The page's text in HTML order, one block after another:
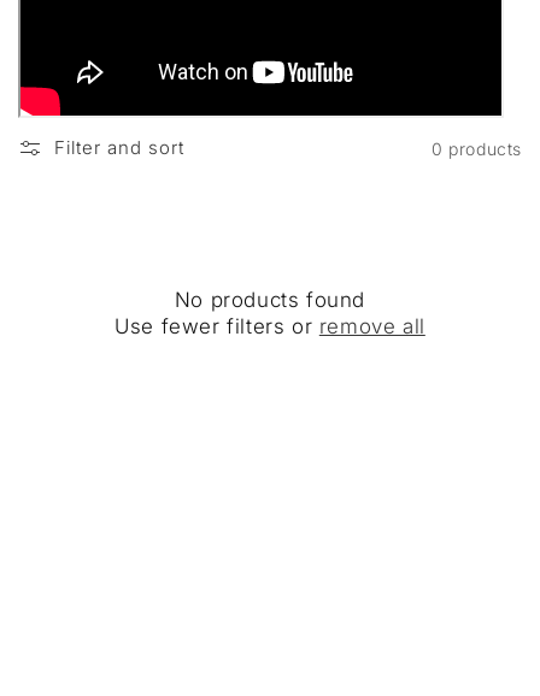
Filter and sort 0 products
No products found
Use fewer filters or remove all